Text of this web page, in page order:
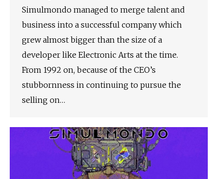
Simulmondo managed to merge talent and
business into a successful company which
grew almost bigger than the size of a
developer like Electronic Arts at the time.
From 1992 on, because of the CEO’s
stubbornness in continuing to pursue the
selling on…